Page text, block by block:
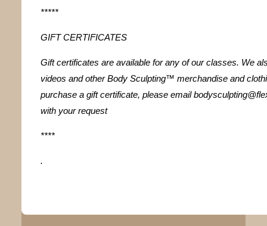
*****
GIFT CERTIFICATES
Gift certificates are available for any of our classes. We
videos and other Body Sculpting™ merchandise and
purchase a gift certificate, please email
with your request
****
.